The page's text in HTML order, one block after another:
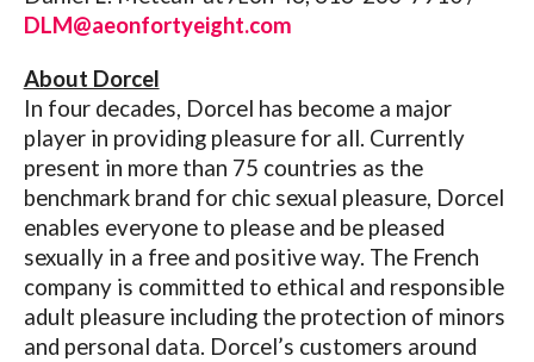
DLM@aeonfortyeight.com
About Dorcel
In four decades, Dorcel has become a major
player in providing pleasure for all. Currently
present in more than 75 countries as the
benchmark brand for chic sexual pleasure, Dorcel
enables everyone to please and be pleased
sexually in a free and positive way. The French
company is committed to ethical and responsible
adult pleasure including the protection of minors
and personal data. Dorcel’s customers around